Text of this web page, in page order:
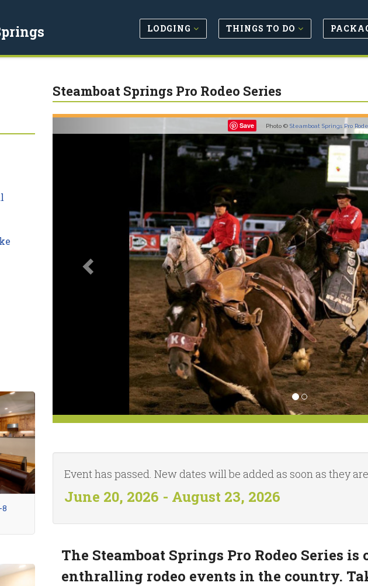
LODGING THINGS TO DO
Steamboat Springs Pro Rodeo Series
Save Photo ©Steamboat Springs Pro
Event has passed. New dates will be added as soon as they
June 20, 2026 - August 23, 2026
The Steamboat Springs Pro Rodeo Series is
enthralling rodeo events in the country.
8